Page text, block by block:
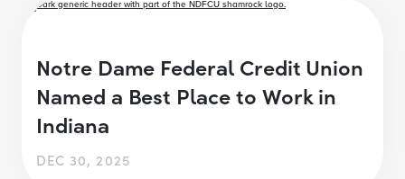
Notre Dame Federal Credit Union
Named a Best Place to Work in
Indiana
DEC 30, 2025